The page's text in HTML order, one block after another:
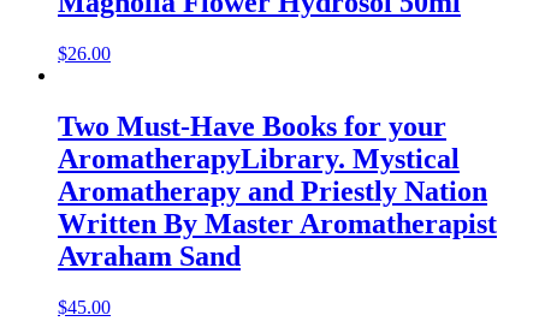
$26.00
Two Must-Have Books for your
AromatherapyLibrary. Mystical
Aromatherapy and Priestly Nation
Written By Master Aromatherapist
Avraham Sand
$45.00